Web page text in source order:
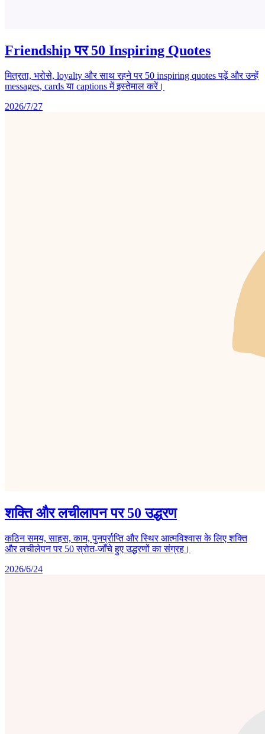
Friendship पर 50 Inspiring Quotes
मित्रता, भरोसे, loyalty और साथ रहने पर 50 inspiring quotes पढ़ें और उन्हें
messages, cards या captions में इस्तेमाल करें।
2026/7/27
शक्ति और लचीलापन पर 50 उद्धरण
कठिन समय, साहस, काम, पुनर्प्राप्ति और स्थिर आत्मविश्वास के लिए शक्ति
और लचीलेपन पर 50 स्रोत-जाँचे हुए उद्धरणों का संग्रह।
2026/6/24